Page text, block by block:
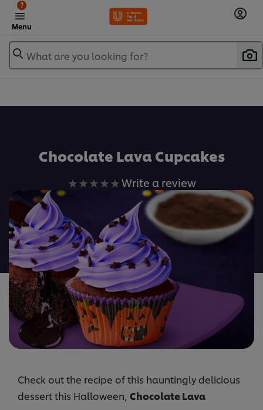
Menu
?
What are you looking for?
Chocolate Lava Cupcakes
No
ratings
submitted
for
this
recipe
Write a review
Check out the recipe of this hauntingly delicious
dessert this Halloween, Chocolate Lava